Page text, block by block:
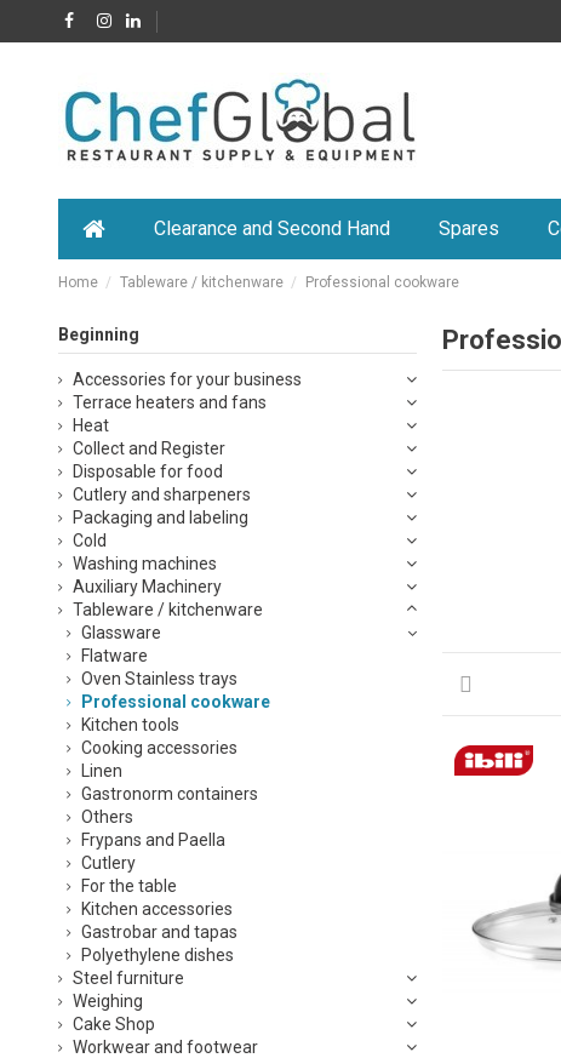
Clearance and Second Hand Spares
Home Tableware / kitchenware Professional cookware
Beginning
Accessories for your business
Terrace heaters and fans
Heat
Collect and Register
Disposable for food
Cutlery and sharpeners
Packaging and labeling
Cold
Washing machines
Auxiliary Machinery
Tableware / kitchenware
Glassware
Flatware
Oven Stainless trays
Professional cookware
Kitchen tools
Cooking accessories
Linen
Gastronorm containers
Others
Frypans and Paella
Cutlery
For the table
Kitchen accessories
Gastrobar and tapas
Polyethylene dishes
Steel furniture
Weighing
Cake Shop
Workwear and footwear